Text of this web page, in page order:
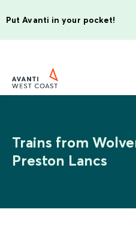
Put Avanti in your pocket!
Trains from
Preston Lancs